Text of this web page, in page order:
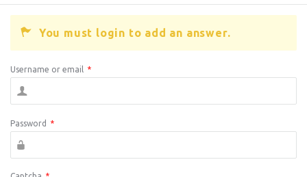
You must login to add an answer.
Username or email *
Password *